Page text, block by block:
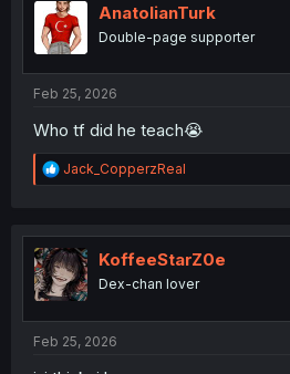
AnatolianTurk
Double-page supporter
Feb 25, 2026
Who tf did he teach😭
R
e
t
i
o
n
Jack_CopperzReal
KoffeeStarZ0e
Dex-chan lover
Feb 25, 2026